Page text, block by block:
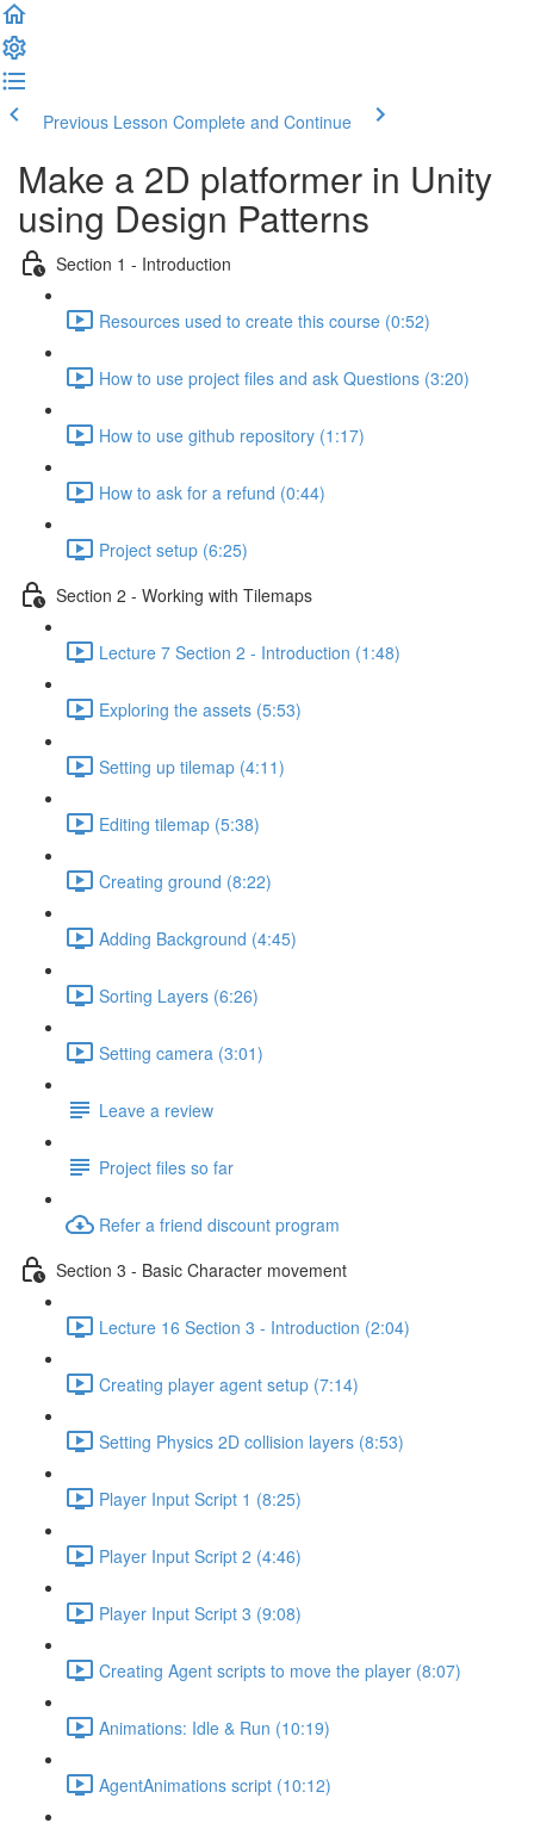
Previous Lesson Complete and Continue
Make a 2D platformer in Unity
using Design Patterns
Section 1 - Introduction
Resources used to create this course (0:52)
How to use project files and ask Questions (3:20)
How to use github repository (1:17)
How to ask for a refund (0:44)
Project setup (6:25)
Section 2 - Working with Tilemaps
Lecture 7 Section 2 - Introduction (1:48)
Exploring the assets (5:53)
Setting up tilemap (4:11)
Editing tilemap (5:38)
Creating ground (8:22)
Adding Background (4:45)
Sorting Layers (6:26)
Setting camera (3:01)
Leave a review
Project files so far
Refer a friend discount program
Section 3 - Basic Character movement
Lecture 16 Section 3 - Introduction (2:04)
Creating player agent setup (7:14)
Setting Physics 2D collision layers (8:53)
Player Input Script 1 (8:25)
Player Input Script 2 (4:46)
Player Input Script 3 (9:08)
Creating Agent scripts to move the player (8:07)
Animations: Idle & Run (10:19)
AgentAnimations script (10:12)